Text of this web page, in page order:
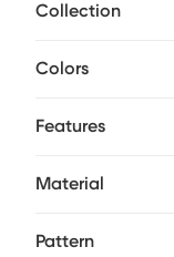
durable
and kid-friendly.
Collection
Colors
Features
Material
Pattern